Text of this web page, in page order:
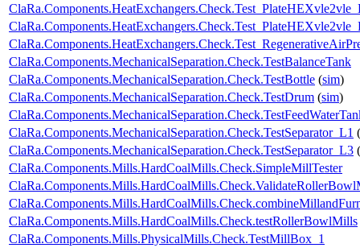
ClaRa.Components.MechanicalSeparation.Check.TestBalanceTank
ClaRa.Components.MechanicalSeparation.Check.TestBottle (sim)
ClaRa.Components.MechanicalSeparation.Check.TestDrum (sim)
ClaRa.Components.MechanicalSeparation.Check.TestSeparator_L1 (
ClaRa.Components.MechanicalSeparation.Check.TestSeparator_L3 (
ClaRa.Components.Mills.HardCoalMills.Check.SimpleMillTester
ClaRa.Components.Mills.HardCoalMills.Check.testRollerBowlMills
ClaRa.Components.Mills.PhysicalMills.Check.TestMillBox_1